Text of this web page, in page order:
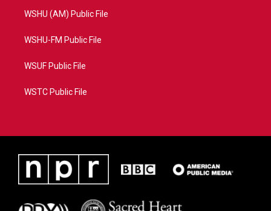
WSHU (AM) Public File
WSHU-FM Public File
WSUF Public File
WSTC Public File